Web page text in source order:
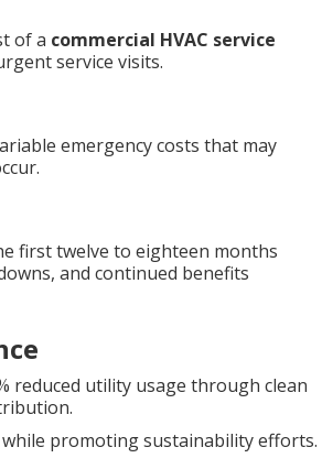
of a commercial HVAC service
service visits.
emergency costs that may
first twelve to eighteen months
and continued benefits
reduced utility usage through clean
promoting sustainability efforts.